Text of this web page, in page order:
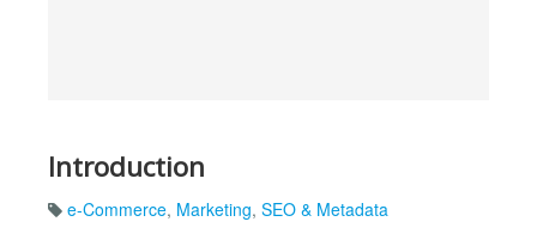
Introduction
e-Commerce, Marketing, SEO & Metadata